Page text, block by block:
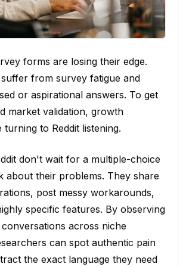
forms are losing their edge.
suffer from survey fatigue and
or aspirational answers. To get
market validation, growth
to Reddit listening.
don't wait for a multiple-choice
about their problems. They share
post messy workarounds,
specific features. By observing
across niche
can spot authentic pain
the exact language they need